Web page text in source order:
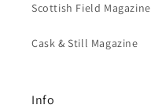
Scottish Field Magazine
Cask & Still Magazine
Info